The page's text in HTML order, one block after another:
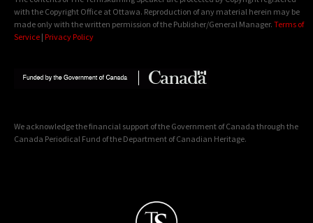
with the Copyright Office at Ottawa. Reproduction of any material herein may be
made only with the written permission of the Publisher/General Manager. Terms of
Service | Privacy Policy
We acknowledge the financial support of the Government of Canada through the
Canada Periodical Fund of the Department of Canadian Heritage.